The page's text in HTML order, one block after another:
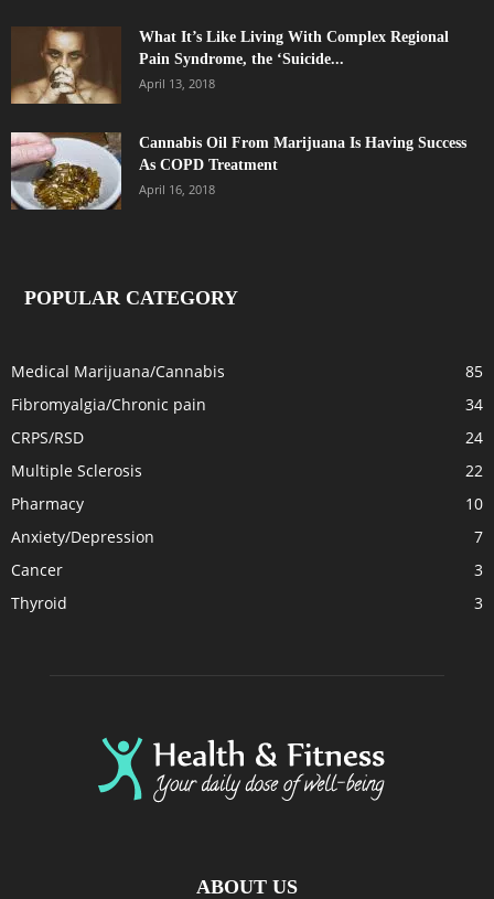
What It’s Like Living With Complex Regional
Pain Syndrome, the ‘Suicide...
April 13, 2018
Cannabis Oil From Marijuana Is Having Success
As COPD Treatment
April 16, 2018
POPULAR CATEGORY
Medical Marijuana/Cannabis
85
Fibromyalgia/Chronic pain
34
CRPS/RSD
24
Multiple Sclerosis
22
Pharmacy
10
Anxiety/Depression
7
Cancer
3
Thyroid
3
ABOUT US